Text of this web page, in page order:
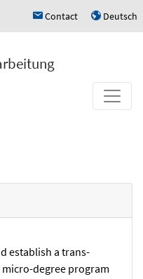
h Contact u Deutsch
establish a trans-
degree program